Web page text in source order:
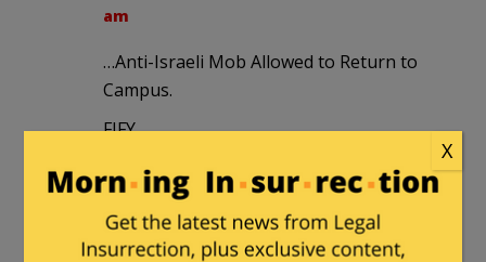
am
…Anti-Israeli Mob Allowed to Return to
Campus.
FIFY
jb4 September 4, 2024 at 9:39 am
Good! These images are as good as a
X